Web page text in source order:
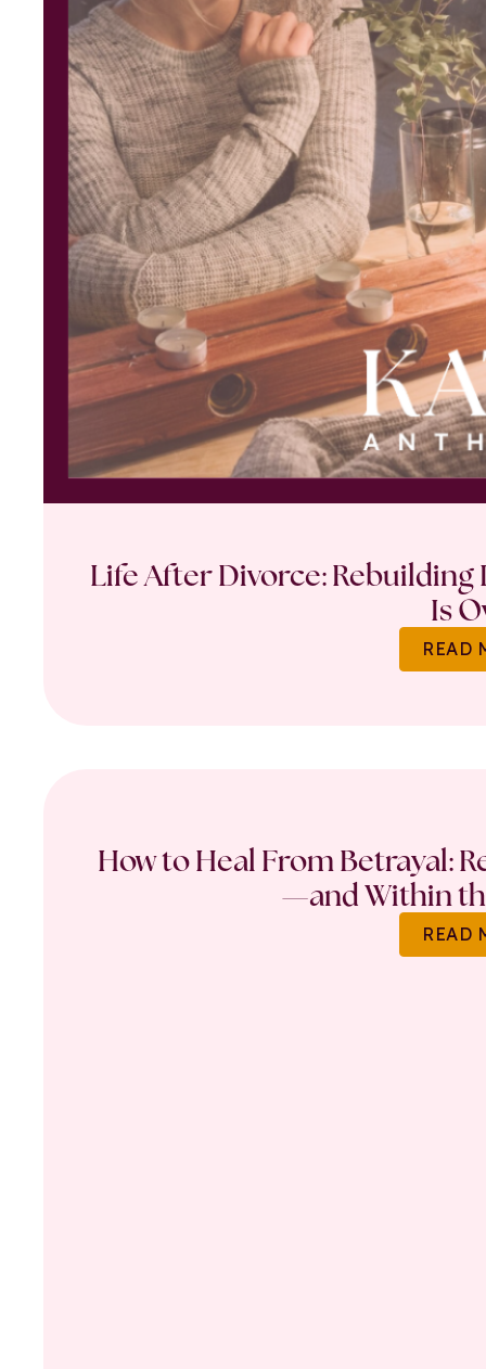
Life After Divorce:
Is
READ
How to Heal From Betrayal:
—and Within
READ